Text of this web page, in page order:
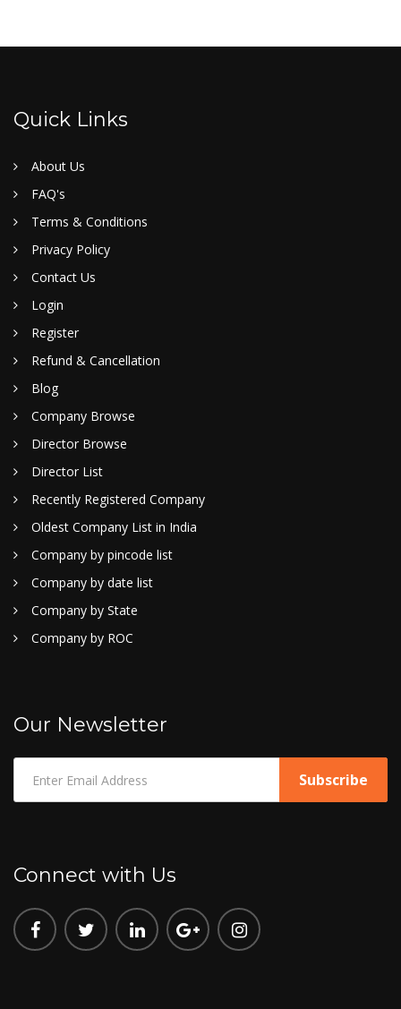
Quick Links
About Us
FAQ's
Terms & Conditions
Privacy Policy
Contact Us
Login
Register
Refund & Cancellation
Blog
Company Browse
Director Browse
Director List
Recently Registered Company
Oldest Company List in India
Company by pincode list
Company by date list
Company by State
Company by ROC
Our Newsletter
Connect with Us